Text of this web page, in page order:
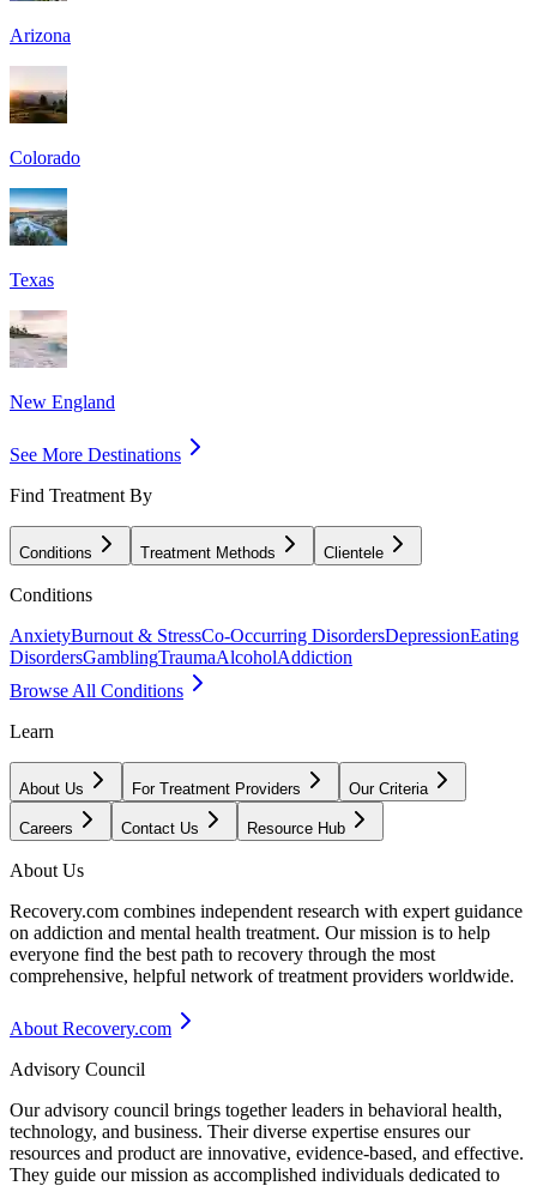
Arizona
Colorado
Texas
New England
See More Destinations
Find Treatment By
Conditions Treatment Methods Clientele
Conditions
AnxietyBurnout & StressCo-Occurring DisordersDepressionEating
DisordersGamblingTraumaAlcoholAddiction
Browse All Conditions
Learn
About Us For Treatment Providers Our Criteria
Careers Contact Us Resource Hub
About Us
Recovery.com combines independent research with expert guidance
on addiction and mental health treatment. Our mission is to help
everyone find the best path to recovery through the most
comprehensive, helpful network of treatment providers worldwide.
About Recovery.com
Advisory Council
Our advisory council brings together leaders in behavioral health,
technology, and business. Their diverse expertise ensures our
resources and product are innovative, evidence-based, and effective.
They guide our mission as accomplished individuals dedicated to